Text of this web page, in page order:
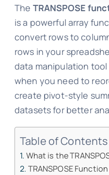
The TRANSPOSE
is a powerful array
convert rows to
rows in your
data manipulation
when you need to
create pivot-style
datasets for better
Table of Contents
What is the
TRANSPOSE